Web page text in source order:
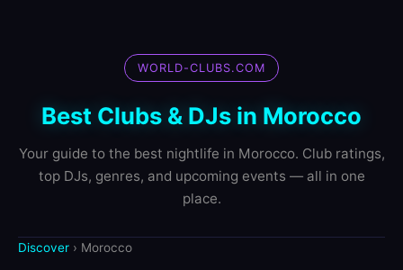
WORLD-CLUBS.COM
Best Clubs & DJs in Morocco
Your guide to the best nightlife in Morocco. Club ratings,
top DJs, genres, and upcoming events — all in one
place.
Discover › Morocco